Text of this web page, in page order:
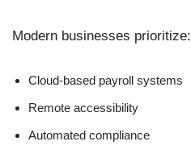
Modern businesses prioritize:
Cloud-based payroll systems
Remote accessibility
Automated compliance